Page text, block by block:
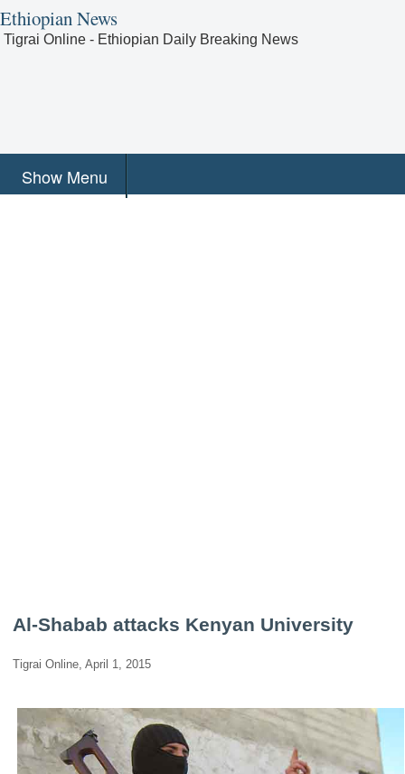
Ethiopian News
Tigrai Online - Ethiopian Daily Breaking News
Show Menu
Al-Shabab attacks Kenyan University
Tigrai Online, April 1, 2015